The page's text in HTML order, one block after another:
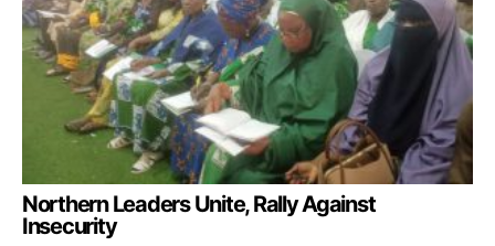
Northern Leaders Unite, Rally Against
Insecurity